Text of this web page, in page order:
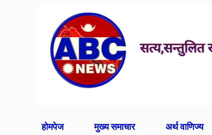
होमपेज मुख्य समाचार अर्थ वाणिज्य